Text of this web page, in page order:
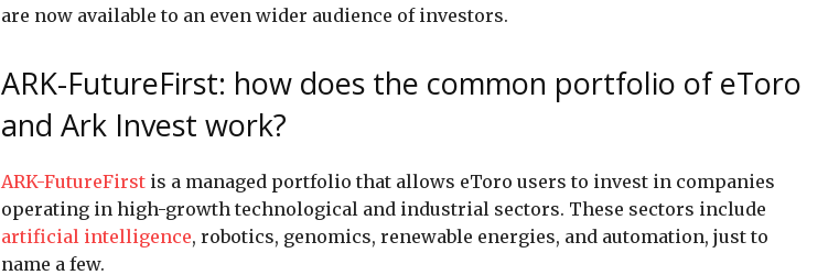
are now available to an even wider audience of investors.
ARK-FutureFirst: how does the common portfolio of eToro
and Ark Invest work?
ARK-FutureFirst is a managed portfolio that allows eToro users to invest in companies
operating in high-growth technological and industrial sectors. These sectors include
artificial intelligence, robotics, genomics, renewable energies, and automation, just to
name a few.